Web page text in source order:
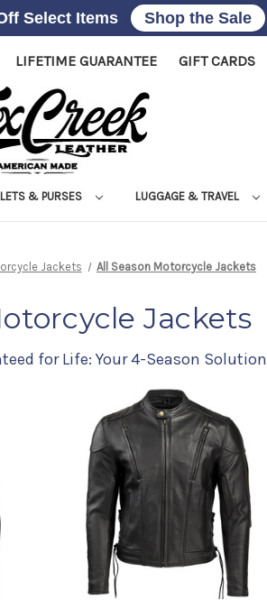
LIFETIME GUARANTEE GIFT CARDS
& PURSES LUGGAGE & TRAVEL
Jackets All Season Motorcycle Jackets
Jackets
for Life: Your 4-Season Solution
Select Items Shop the Sale